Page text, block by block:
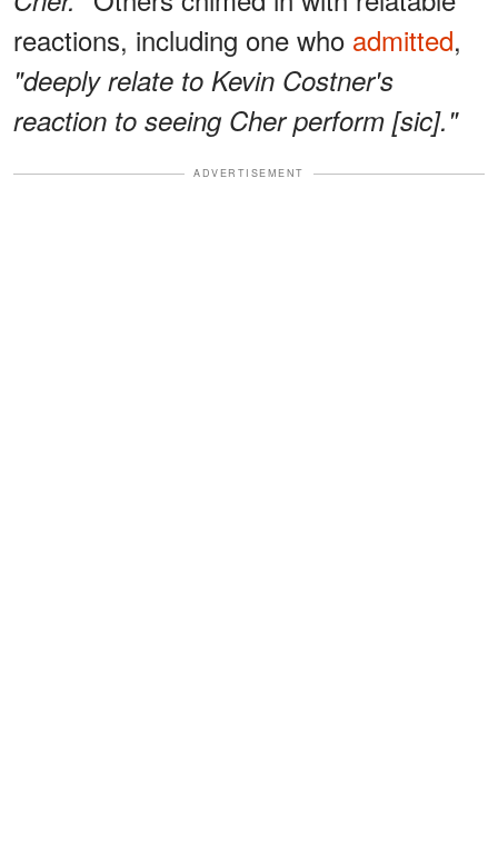
reactions, including one who admitted,
"deeply relate to Kevin Costner's
reaction to seeing Cher perform [sic]."
ADVERTISEMENT